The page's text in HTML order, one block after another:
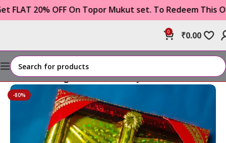
20% OFF On Topor Mukut set. To Redeem This Offer
0 ₹0.00
Home Wedding Item Tattwa Tray
-80%